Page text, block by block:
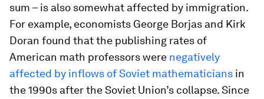
sum – is also somewhat affected by immigration.
For example, economists George Borjas and Kirk
Doran found that the publishing rates of
American math professors were negatively
affected by inflows of Soviet mathematicians in
the 1990s after the Soviet Union’s collapse. Since